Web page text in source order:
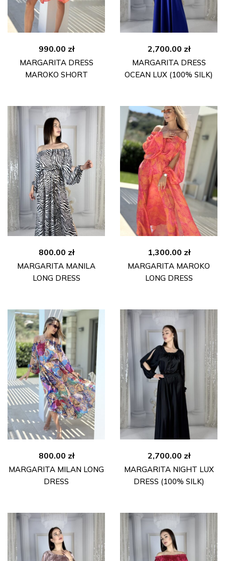
990.00 zł
MARGARITA DRESS
MAROKO SHORT
2,700.00 zł
MARGARITA DRESS
OCEAN LUX (100% SILK)
800.00 zł
MARGARITA MANILA
LONG DRESS
1,300.00 zł
MARGARITA MAROKO
LONG DRESS
800.00 zł
MARGARITA MILAN LONG
DRESS
2,700.00 zł
MARGARITA NIGHT LUX
DRESS (100% SILK)